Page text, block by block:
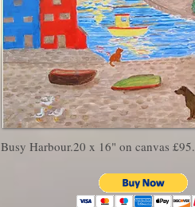
Busy Harbour.20 x 16" on canvas £95.